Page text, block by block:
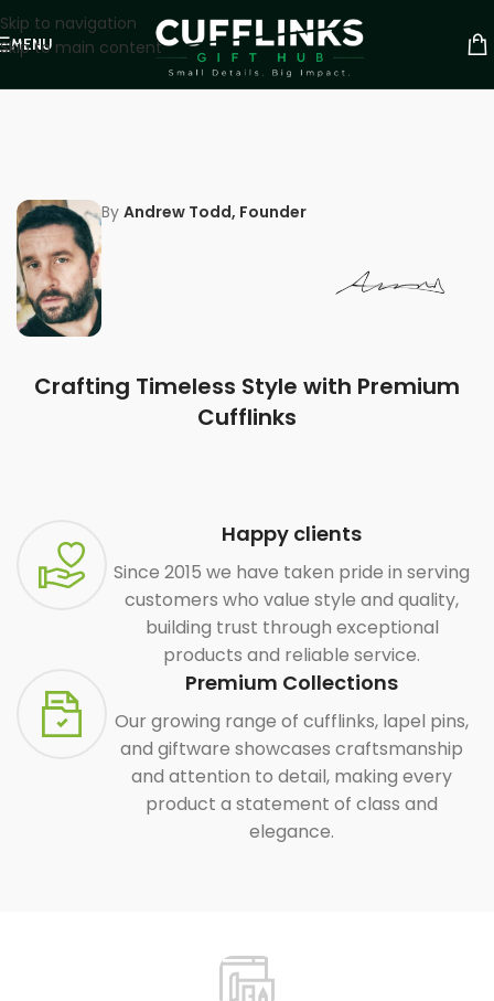
Skip to navigation
Skip to main content
MENU
ByAndrew Todd, Founder
Crafting Timeless Style with Premium
Cufflinks
Happy clients
Since 2015 we have taken pride in serving
customers who value style and quality,
building trust through exceptional
products and reliable service.
Premium Collections
Our growing range of cufflinks, lapel pins,
and giftware showcases craftsmanship
and attention to detail, making every
product a statement of class and
elegance.